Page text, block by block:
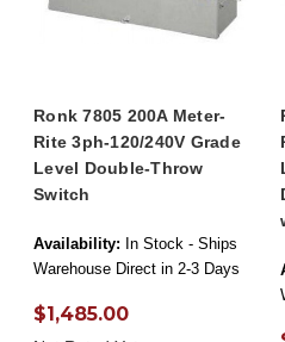
Ronk 7805 200A Meter-
Rite 3ph-120/240V Grade
Level Double-Throw
Switch
Availability: In Stock - Ships
Warehouse Direct in 2-3 Days
$1,485.00